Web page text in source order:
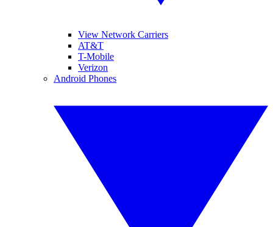
View Network Carriers
AT&T
T-Mobile
Verizon
Android Phones